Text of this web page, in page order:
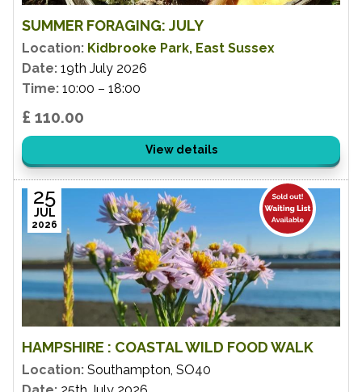
SUMMER FORAGING: JULY
Location: Kidbrooke Park, East Sussex
Date: 19th July 2026
Time: 10:00 – 18:00
£ 110.00
View details
HAMPSHIRE : COASTAL WILD FOOD WALK
25
JUL
2026
Location: Southampton, SO40